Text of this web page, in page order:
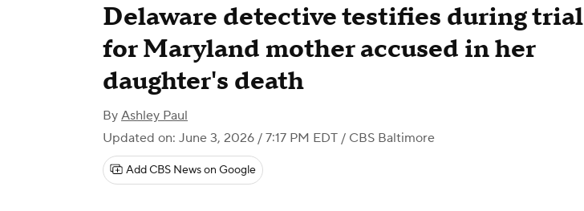
Delaware detective testifies during trial
for Maryland mother accused in her
daughter's death
By Ashley Paul
Updated on: June 3, 2026 / 7:17 PM EDT / CBS Baltimore
Add CBS News on Google